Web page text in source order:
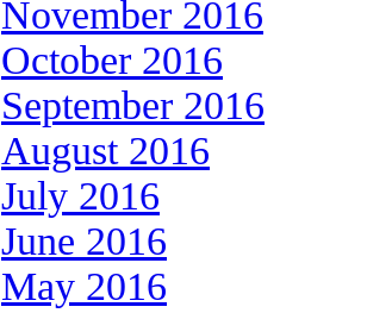
November 2016
October 2016
September 2016
August 2016
July 2016
June 2016
May 2016